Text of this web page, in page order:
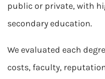
public or private, with
secondary education.
We evaluated each
costs, faculty,